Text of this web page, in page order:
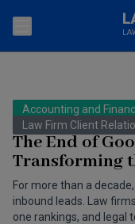
Accounting and
The Bankruptcy
Business Crimes
Topics
Commercial Law
Litigation
Scholar
FAQ
Accounting and
Law Firm Client
The End of
Transforming
For more than a
inbound leads. Law
one rankings, and legal